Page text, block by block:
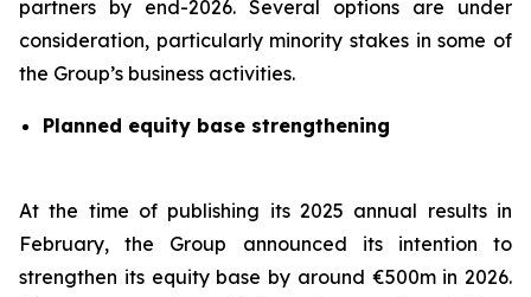
partners by end-2026. Several options are under
consideration, particularly minority stakes in some of
the Group’s business activities.
Planned equity base strengthening
At the time of publishing its 2025 annual results in
February, the Group announced its intention to
strengthen its equity base by around €500m in 2026.